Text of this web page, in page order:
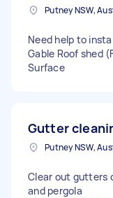
Putney NSW,
Need help to
Gable Roof shed
Surface
Gutter
Putney NSW,
Clear out gutters
and pergola